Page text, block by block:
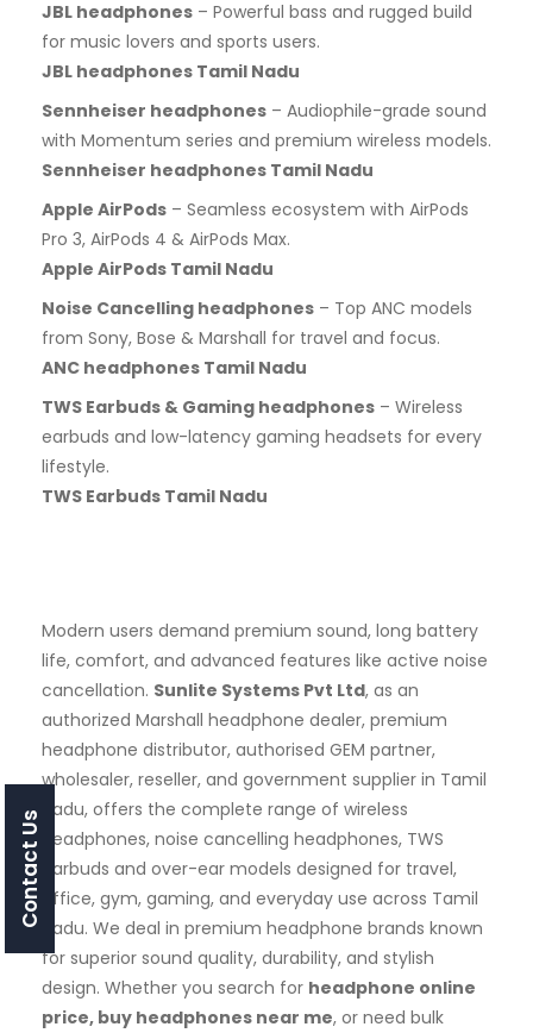
JBL headphones – Powerful bass and rugged build
for music lovers and sports users.
JBL headphones Tamil Nadu
Sennheiser headphones – Audiophile-grade sound
with Momentum series and premium wireless models.
Sennheiser headphones Tamil Nadu
Apple AirPods – Seamless ecosystem with AirPods
Pro 3, AirPods 4 & AirPods Max.
Apple AirPods Tamil Nadu
Noise Cancelling headphones – Top ANC models
from Sony, Bose & Marshall for travel and focus.
ANC headphones Tamil Nadu
TWS Earbuds & Gaming headphones – Wireless
earbuds and low-latency gaming headsets for every
lifestyle.
TWS Earbuds Tamil Nadu
Modern users demand premium sound, long battery
life, comfort, and advanced features like active noise
cancellation. Sunlite Systems Pvt Ltd, as an
authorized Marshall headphone dealer, premium
headphone distributor, authorised GEM partner,
wholesaler, reseller, and government supplier in Tamil
Nadu, offers the complete range of wireless
headphones, noise cancelling headphones, TWS
earbuds and over-ear models designed for travel,
office, gym, gaming, and everyday use across Tamil
Nadu. We deal in premium headphone brands known
for superior sound quality, durability, and stylish
design. Whether you search for headphone online
price, buy headphones near me, or need bulk
Contact Us